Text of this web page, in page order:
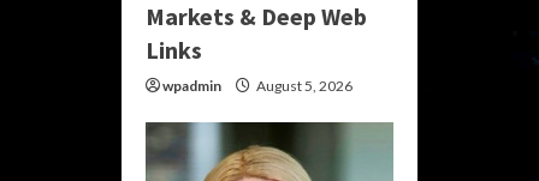
Markets & Deep Web
Links
wpadmin August 5, 2026